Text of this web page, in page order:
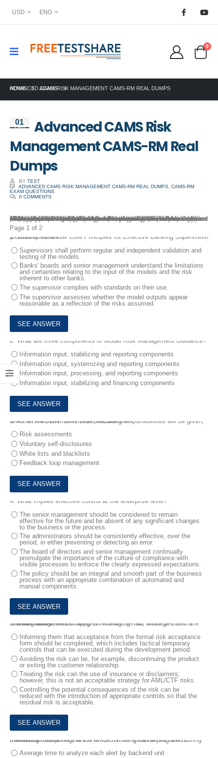
USD ENG
0
HOME ACAMS
ADVANCED CAMS RISK MANAGEMENT CAMS-RM REAL DUMPS
01
Feb
Advanced CAMS Risk
Management CAMS-RM Real
Dumps
BY TEST
ADVANCED CAMS RISK MANAGEMENT CAMS-RM REAL DUMPS ,CAMS-RM
EXAM QUESTIONS
0 COMMENTS
The newly available CAMS-RM exam is a comprehensive evaluation of an individual’s understanding of these critical areas. To aid in your preparation, our team has created Advanced CAMS Risk Management CAMS-RM Real Dumps that cover the key concepts and topics tested on the official exam. By taking our Advanced CAMS Risk Management CAMS-RM Real Dumps, you will gain confidence in your ability to pass the official exam and become a certified Advanced CAMS Risk Management professional. With its comprehensive coverage of the key topics, realistic testing experience, and immediate feedback, it provides a complete solution for your CAMS-RM exam preparation.
Page 1 of 2
1.
What does “Basel Core Principles for Effective Banking Supervision (bcbs230)” state?
Supervisors shall perform regular and independent validation and
testing of the models.
Banks' boards and senior management understand the limitations
and certainties relating to the input of the models and the risk
inherent to other banks.
The supervisor complies with standards on their use.
The supervisor assesses whether the model outputs appear
reasonable as a reflection of the risks assumed.
2. What are three components of Model Risk Management Guidance?
Information input, stabilizing and reporting components
Information input, systemizing and reporting components
Information input, processing, and reporting components
Information input, stabilizing and financing components
3.
As an AML/CTF committee, recurring responsibilities will be given, which of the statements best describe this?
Risk assessments
Voluntary self-disclosures
White lists and blacklists
Feedback loop management
4. What implies effective control at the enterprise level?
The senior management should be considered to remain
effective for the future and be absent of any significant changes
to the business or the process.
The administrators should be consistently effective, over the
period, in either preventing or detecting an error.
The board of directors and senior management continually
promulgate the importance of the culture of compliance with
visible processes to enforce the clearly expressed expectations.
The policy should be an integral and smooth part of the business
process with an appropriate combination of automated and
manual components.
5.
Risk management strategies reviews the four strategies that a financial institution can apply for managing risk, which is true in the following statements?
Informing them that acceptance from the formal risk acceptance
form should be completed, which includes tactical temporary
controls that can be executed during the development period.
Avoiding the risk can be, for example, discontinuing the product
or exiting the customer relationship.
Treating the risk can the use of insurance or disclaimers;
however, this is not an acceptable strategy for AML/CTF risks.
Controlling the potential consequences of the risk can be
reduced with the introduction of appropriate controls so that the
residual risk is acceptable.
6.
A critical component of the AML/CTF compliance program is transaction monitoring, which of the following can be included during monitoring transactions?
Average time to analyze each alert by backend unit